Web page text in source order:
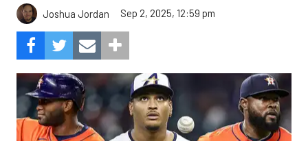
Joshua Jordan Sep 2, 2025, 12:59 pm